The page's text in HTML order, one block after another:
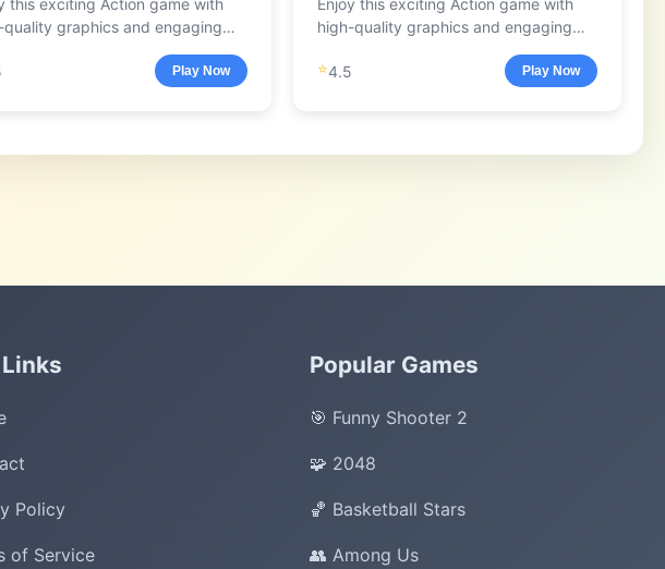
this exciting Action game with
quality graphics and engaging
Play Now
Enjoy this exciting Action game with
high-quality graphics and engaging
⭐4.5 Play Now
Policy
of Service
Popular Games
🎯 Funny Shooter 2
🧩 2048
🏀 Basketball Stars
👥 Among Us